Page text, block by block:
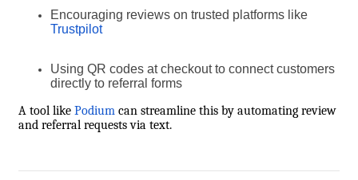
Encouraging reviews on trusted platforms like
Trustpilot
Using QR codes at checkout to connect customers
directly to referral forms
A tool like Podium can streamline this by automating review
and referral requests via text.